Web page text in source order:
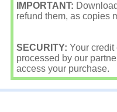
IMPORTANT:
refund them, as copies
SECURITY: Your credit
processed by our
access your purchase.